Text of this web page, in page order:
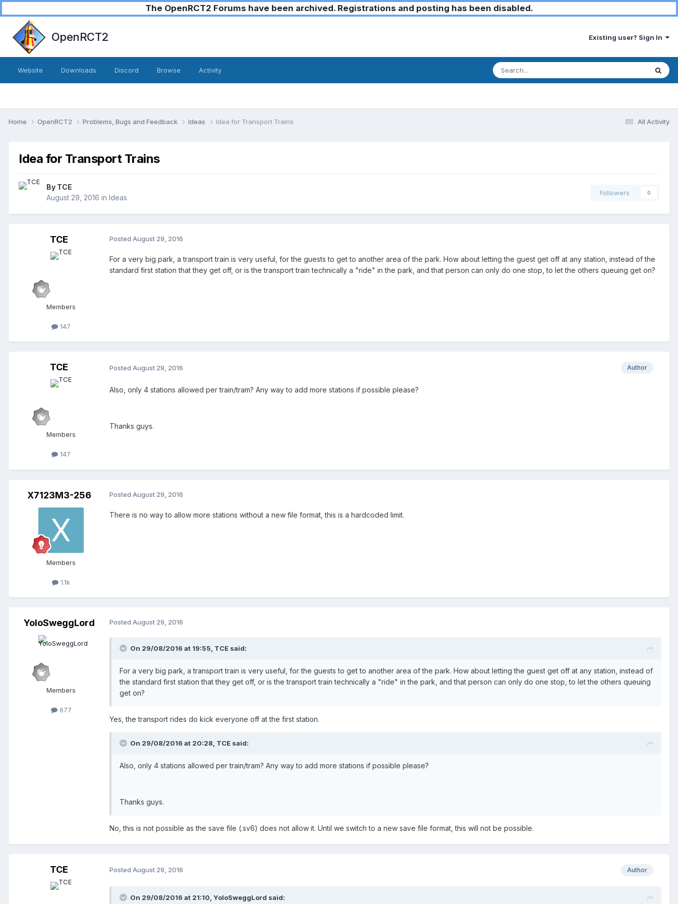
The OpenRCT2 Forums have been archived. Registrations and posting has been disabled.
OpenRCT2 Existing user? Sign In
Website Downloads Discord Browse Activity
All Activity
Home OpenRCT2 Problems, Bugs and Feedback Ideas Idea for Transport Trains
Idea for Transport Trains
By TCE
August 29, 2016 in Ideas
Followers 0
TCE
Members
147
Posted August 29, 2016
For a very big park, a transport train is very useful, for the guests to get to another area of the park. How about letting the guest get off at any station, instead of the
standard first station that they get off, or is the transport train technically a "ride" in the park, and that person can only do one stop, to let the others queuing get on?
TCE
Members
147
Author
Posted August 29, 2016
Also, only 4 stations allowed per train/tram? Any way to add more stations if possible please?
Thanks guys.
X7123M3-256
Members
1.1k
Posted August 29, 2016
There is no way to allow more stations without a new file format, this is a hardcoded limit.
YoloSweggLord
Members
677
Posted August 29, 2016
On 29/08/2016 at 19:55, TCE said:
For a very big park, a transport train is very useful, for the guests to get to another area of the park. How about letting the guest get off at any station, instead of
the standard first station that they get off, or is the transport train technically a "ride" in the park, and that person can only do one stop, to let the others queuing
get on?
Yes, the transport rides do kick everyone off at the first station.
On 29/08/2016 at 20:28, TCE said:
Also, only 4 stations allowed per train/tram? Any way to add more stations if possible please?
Thanks guys.
No, this is not possible as the save file (.sv6) does not allow it. Until we switch to a new save file format, this will not be possible.
TCE Author
Posted August 29, 2016
On 29/08/2016 at 21:10, YoloSweggLord said: